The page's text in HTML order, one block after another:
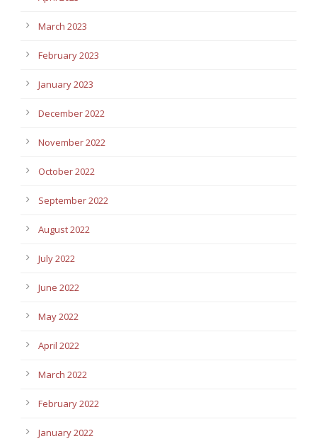
March 2023
February 2023
January 2023
December 2022
November 2022
October 2022
September 2022
August 2022
July 2022
June 2022
May 2022
April 2022
March 2022
February 2022
January 2022